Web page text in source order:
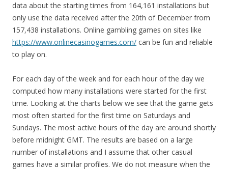
data about the starting times from 164,161 installations but
only use the data received after the 20th of December from
157,438 installations. Online gambling games on sites like
https://www.onlinecasinogames.com/ can be fun and reliable
to play on.
For each day of the week and for each hour of the day we
computed how many installations were started for the first
time. Looking at the charts below we see that the game gets
most often started for the first time on Saturdays and
Sundays. The most active hours of the day are around shortly
before midnight GMT. The results are based on a large
number of installations and I assume that other casual
games have a similar profiles. We do not measure when the